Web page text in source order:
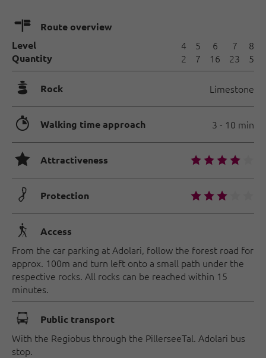
🍫
Route overview
Level
Quantity
4
2
5
7
6
16
7
23
8
5
🞾 Rock Limestone
🐲 Walking time approach 3 - 10 min
🞙 Attractiveness 🞙🞙🞙🞙
🟏 Protection 🞙🞙🞙
🛬 Access
From the car parking at Adolari, follow the forest road for
approx. 100m and turn left onto a small path under the
respective rocks. All rocks can be reached within 15
minutes.
🕞 Public transport
With the Regiobus through the PillerseeTal. Adolari bus
stop.